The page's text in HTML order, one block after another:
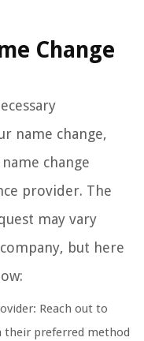
Change
name change,
change
provider. The
may vary
but here
Reach out to
their preferred method